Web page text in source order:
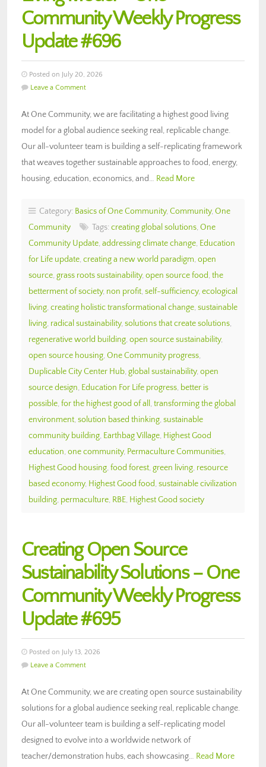
Community Weekly Progress
Update #696
Posted on July 20, 2026
Leave a Comment
At One Community, we are facilitating a highest good living
model for a global audience seeking real, replicable change.
Our all-volunteer team is building a self-replicating framework
that weaves together sustainable approaches to food, energy,
housing, education, economics, and… Read More
Category: Basics of One Community, Community, One
Community
Tags: creating global solutions, One
Community Update, addressing climate change, Education
for Life update, creating a new world paradigm, open
source, grass roots sustainability, open source food, the
betterment of society, non profit, self-sufficiency, ecological
living, creating holistic transformational change, sustainable
living, radical sustainability, solutions that create solutions,
regenerative world building, open source sustainability,
open source housing, One Community progress,
Duplicable City Center Hub, global sustainability, open
source design, Education For Life progress, better is
possible, for the highest good of all , transforming the global
environment, solution based thinking, sustainable
community building, Earthbag Village, Highest Good
education, one community, Permaculture Communities,
Highest Good housing, food forest, green living, resource
based economy, Highest Good food, sustainable civilization
building, permaculture, RBE, Highest Good society
Creating Open Source
Sustainability Solutions – One
Community Weekly Progress
Update #695
Posted on July 13, 2026
Leave a Comment
At One Community, we are creating open source sustainability
solutions for a global audience seeking real, replicable change.
Our all-volunteer team is building a self-replicating model
designed to evolve into a worldwide network of
teacher/demonstration hubs, each showcasing… Read More